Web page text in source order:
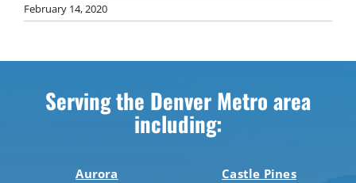
February 14, 2020
Serving the Denver Metro area
including:
Aurora Castle Pines